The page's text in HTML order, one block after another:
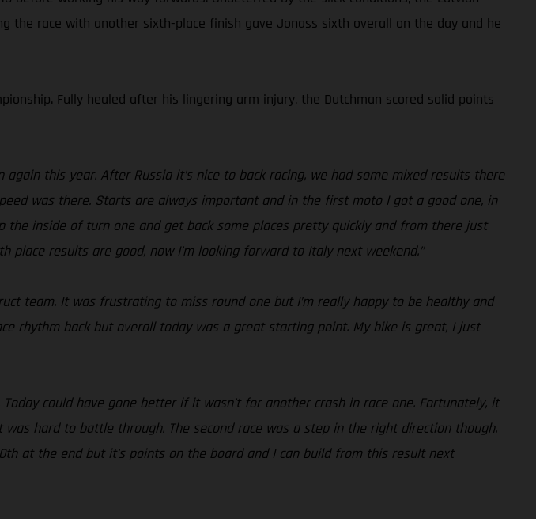
race with another sixth-place finish gave Jonass sixth overall on the day and he
Fully healed after his lingering arm injury, the Dutchman scored solid points
this year. After Russia it’s nice to back racing, we had some mixed results there
was there. Starts are always important and in the first moto I got a good one, in
inside of turn one and get back some places pretty quickly and from there just
results are good, now I’m looking forward to Italy next weekend.”
team. It was frustrating to miss round one but I’m really happy to be healthy and
rhythm back but overall today was a great starting point. My bike is great, I just
could have gone better if it wasn’t for another crash in race one. Fortunately, it
hard to battle through. The second race was a step in the right direction though.
at the end but it’s points on the board and I can build from this result next